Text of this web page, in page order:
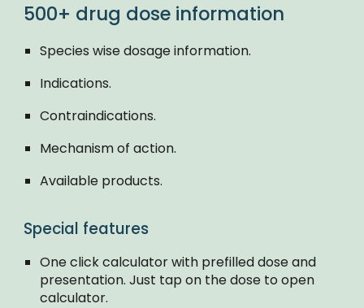
500+ drug dose information
Species wise dosage information.
Indications.
Contraindications.
Mechanism of action.
Available products.
Special features
One click calculator with prefilled dose and
presentation. Just tap on the dose to open
calculator.